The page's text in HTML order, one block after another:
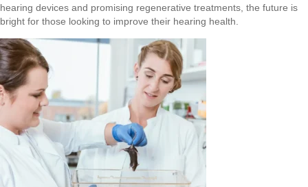
hearing devices and promising regenerative treatments, the future is
bright for those looking to improve their hearing health.